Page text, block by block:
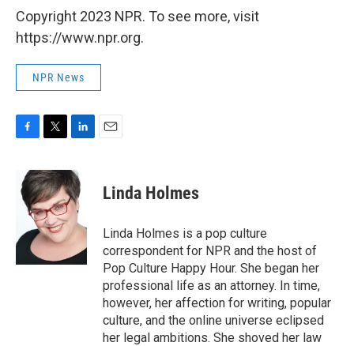
Copyright 2023 NPR. To see more, visit
https://www.npr.org.
NPR News
F
e
b
k
T
i
t
t
e
r
L
n
k
e
d
I
E
Linda Holmes
Linda Holmes is a pop culture
correspondent for NPR and the host of
Pop Culture Happy Hour. She began her
professional life as an attorney. In time,
however, her affection for writing, popular
culture, and the online universe eclipsed
her legal ambitions. She shoved her law